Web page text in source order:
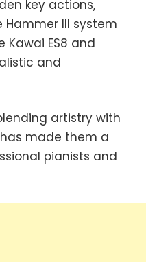
key actions,
Hammer III system
Kawai ES8 and
and
artistry with
made them a
pianists and